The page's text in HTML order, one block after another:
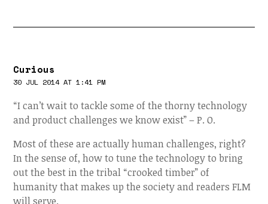
Curious
30 JUL 2014 AT 1:41 PM
“I can’t wait to tackle some of the thorny technology
and product challenges we know exist” – P. O.
Most of these are actually human challenges, right?
In the sense of, how to tune the technology to bring
out the best in the tribal “crooked timber” of
humanity that makes up the society and readers FLM
will serve.